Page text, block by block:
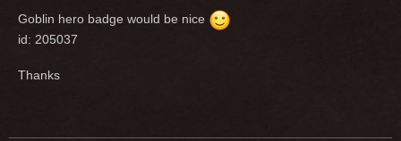
Goblin hero badge would be nice
id: 205037
Thanks